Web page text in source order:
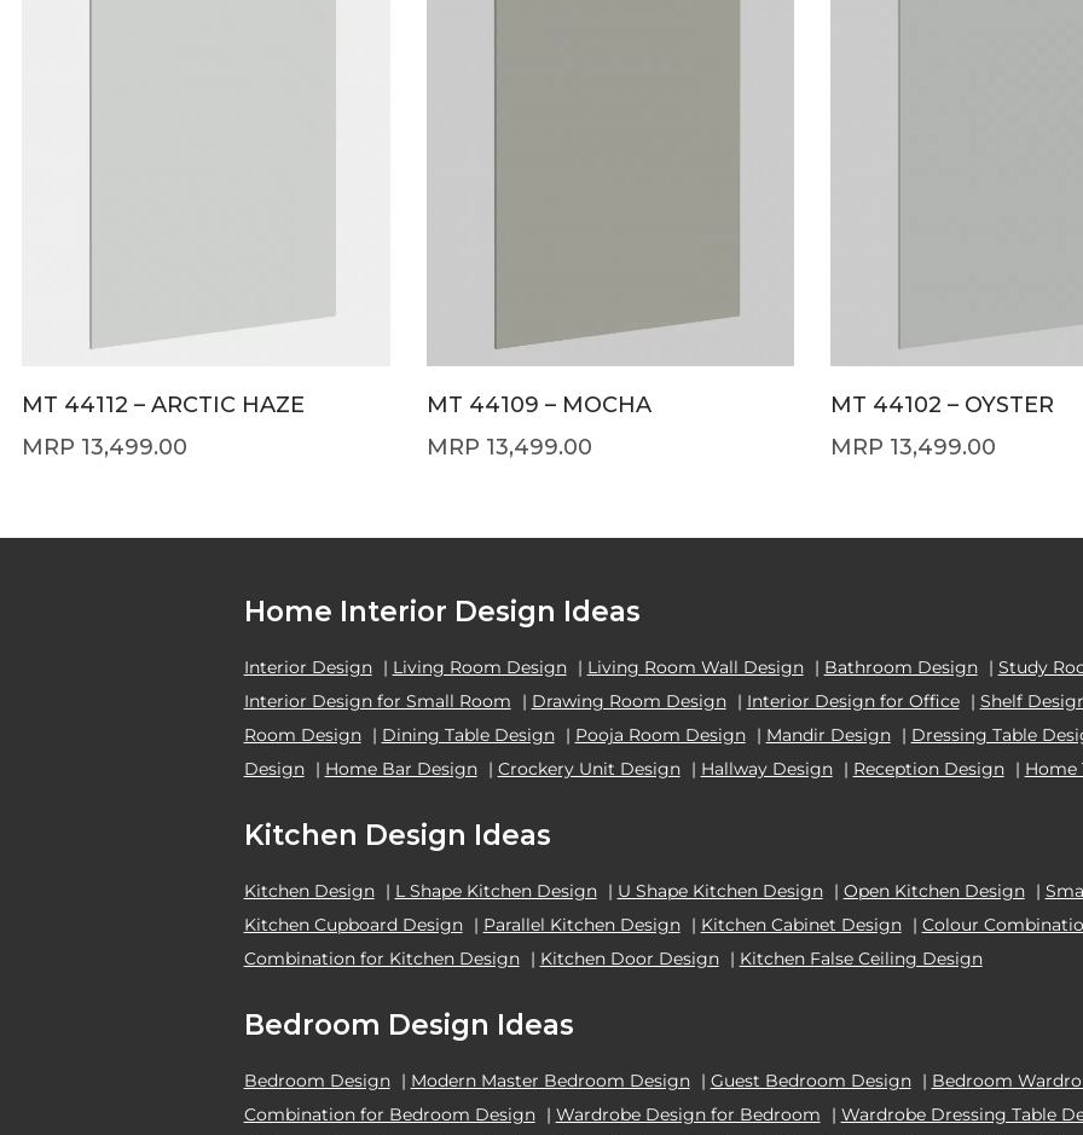
MT 44112 – ARCTIC HAZE
13,499.00
MT 44109 – MOCHA
13,499.00
MT 44102 – OYSTER
13,499.00
Home Interior Design Ideas
Interior Design | Living Room Design | Living Room Wall Design | Bathroom Design | Study
Interior Design for Small Room
| Drawing Room Design | Interior Design for Office | Shelf
Room Design | Dining Table Design | Pooja Room Design | Mandir Design | Dressing Table
Design | Home Bar Design | Crockery Unit Design | Hallway Design | Reception Design | Home
Kitchen Design Ideas
Kitchen Design | L Shape Kitchen Design | U Shape Kitchen Design | Open Kitchen Design |
Kitchen Cupboard Design | Parallel Kitchen Design | Kitchen Cabinet Design | Colour
Combination for Kitchen Design | Kitchen Door Design | Kitchen False Ceiling Design
Bedroom Design Ideas
Bedroom Design | Modern Master Bedroom Design | Guest Bedroom Design | Bedroom
Combination for Bedroom Design | Wardrobe Design for Bedroom | Wardrobe Dressing Table